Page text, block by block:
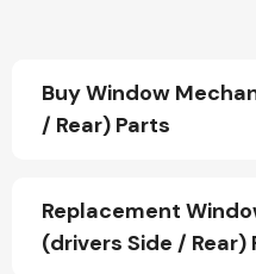
Buy Window
/ Rear) Parts
Replacement
(drivers Side / Rear)